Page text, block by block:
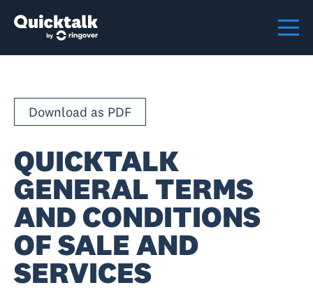
Download as PDF
QUICKTALK
GENERAL TERMS
AND CONDITIONS
OF SALE AND
SERVICES